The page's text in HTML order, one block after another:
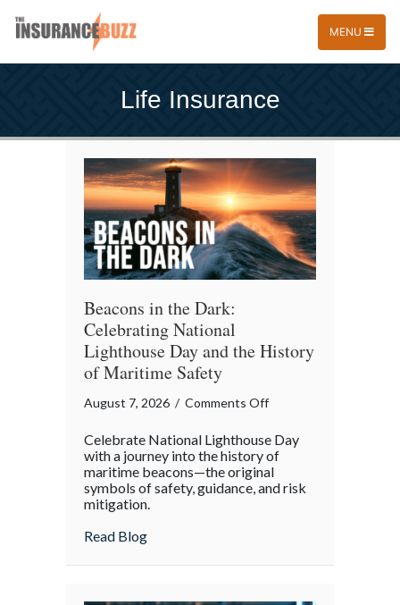
MENU
Life Insurance
Beacons in the Dark:
Celebrating National
Lighthouse Day and the History
of Maritime Safety
August 7, 2026 / Comments Offon
in
the
Dark:
Celebrate National Lighthouse Day
with a journey into the history of
maritime beacons—the original
symbols of safety, guidance, and risk
mitigation.
Read Blogabout Beacons in the Dark: Celebrating